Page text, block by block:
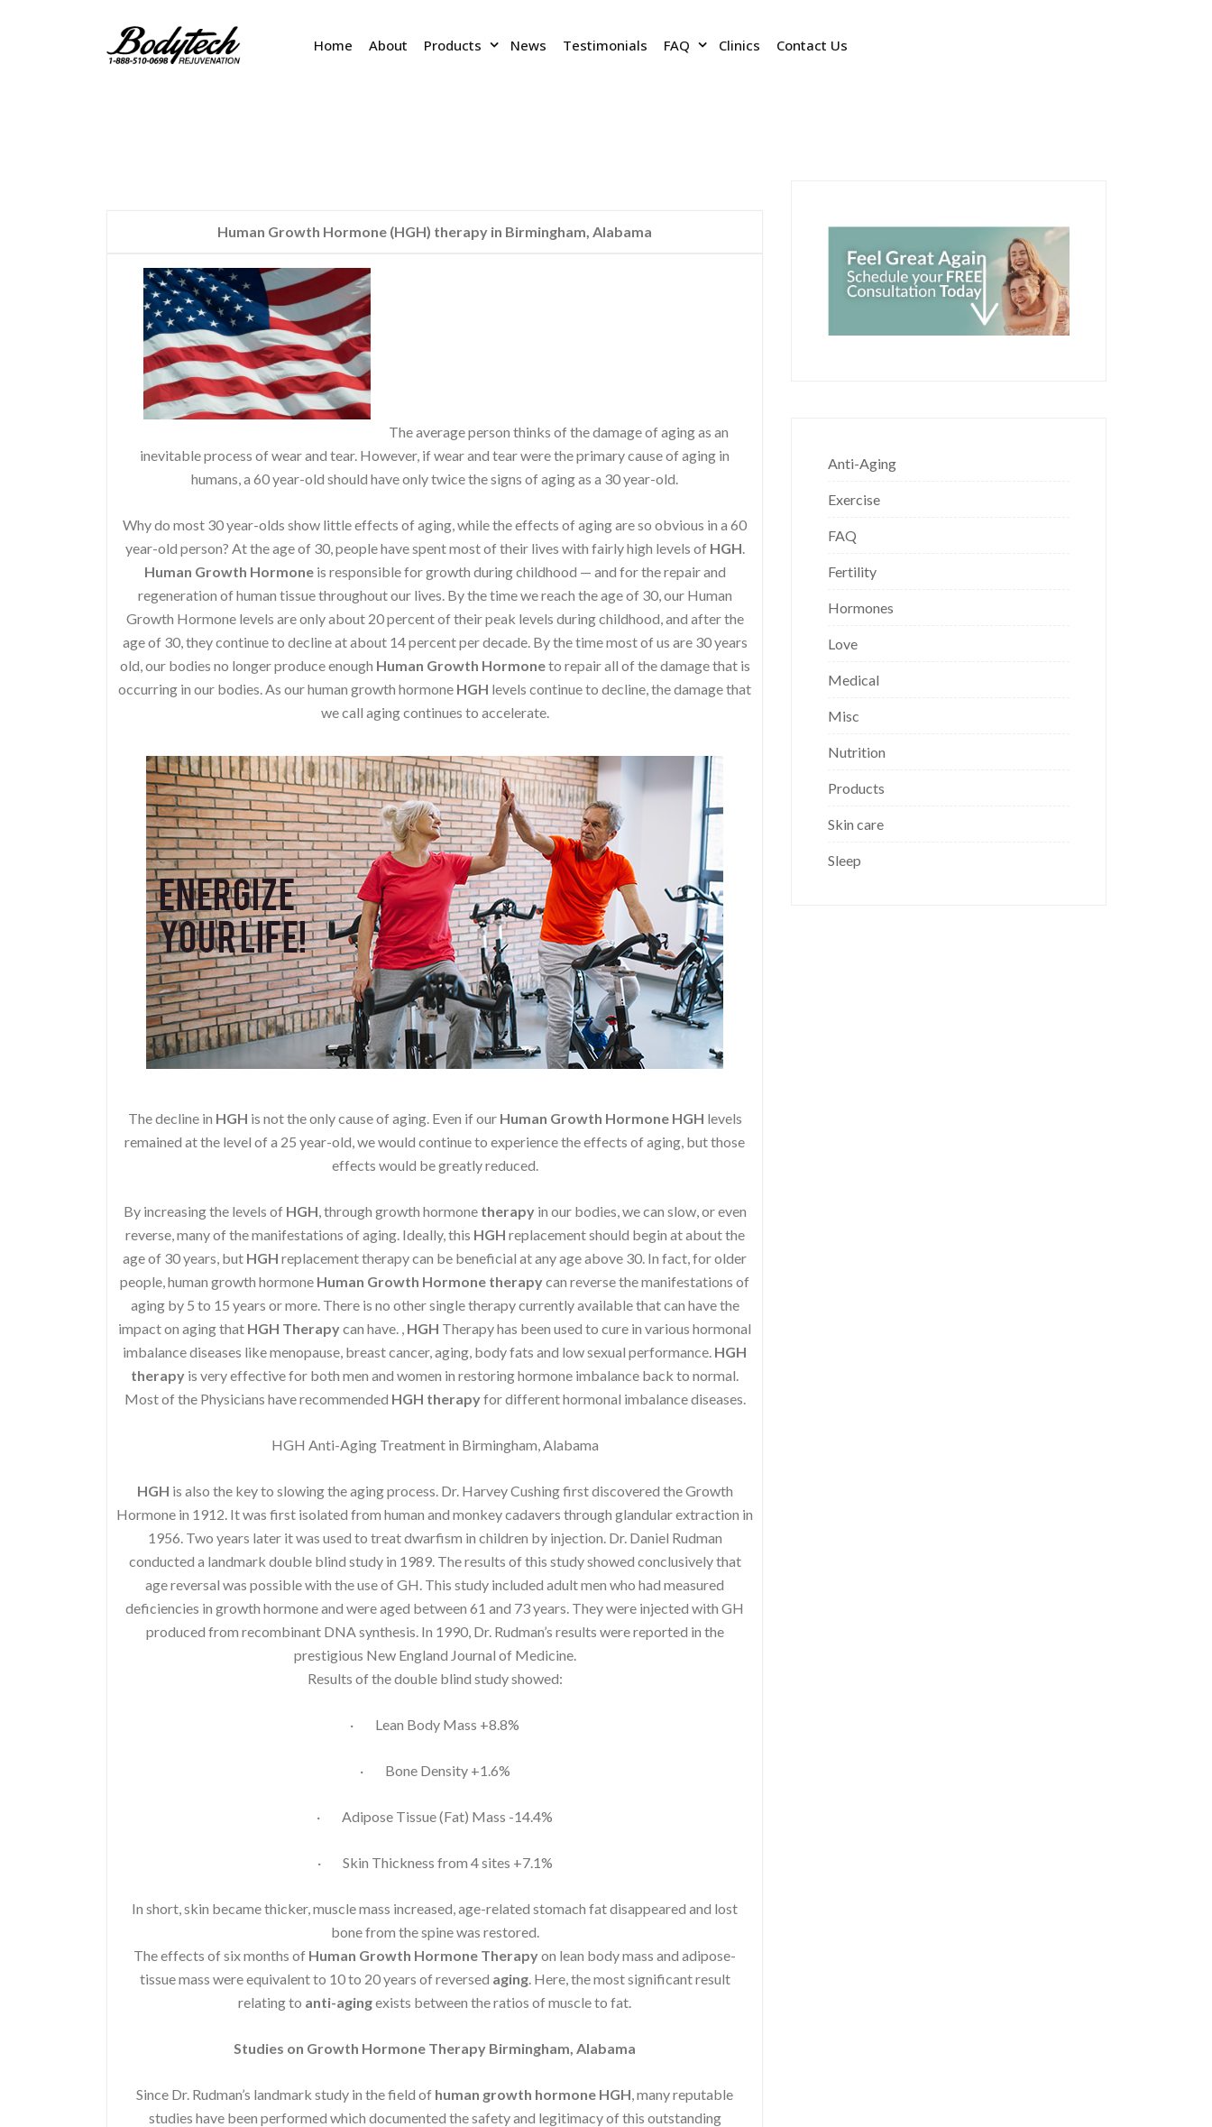
Home About Products News Testimonials FAQ Clinics Contact Us
Human Growth Hormone (HGH) therapy in Birmingham, Alabama
The average person thinks of the damage of aging as an
inevitable process of wear and tear. However, if wear and tear were the primary cause of aging in
humans, a 60 year-old should have only twice the signs of aging as a 30 year-old.
Why do most 30 year-olds show little effects of aging, while the effects of aging are so obvious in a 60
year-old person? At the age of 30, people have spent most of their lives with fairly high levels of HGH.
Human Growth Hormoneis responsible for growth during childhood — and for the repair and
regeneration of human tissue throughout our lives. By the time we reach the age of 30, our Human
Growth Hormone levels are only about 20 percent of their peak levels during childhood, and after the
age of 30, they continue to decline at about 14 percent per decade. By the time most of us are 30 years
old, our bodies no longer produce enough Human Growth Hormoneto repair all of the damage that is
occurring in our bodies. As our human growth hormone HGH levels continue to decline, the damage that
we call aging continues to accelerate.
The decline in HGH is not the only cause of aging. Even if our Human Growth Hormone HGH levels
remained at the level of a 25 year-old, we would continue to experience the effects of aging, but those
effects would be greatly reduced.
By increasing the levels of HGH, through growth hormone therapyin our bodies, we can slow, or even
reverse, many of the manifestations of aging. Ideally, this HGH replacement should begin at about the
age of 30 years, but HGH replacement therapy can be beneficial at any age above 30. In fact, for older
people, human growth hormone Human Growth Hormone therapycan reverse the manifestations of
aging by 5 to 15 years or more. There is no other single therapy currently available that can have the
impact on aging that HGH Therapycan have. , HGH Therapy has been used to cure in various hormonal
imbalance diseases like menopause, breast cancer, aging, body fats and low sexual performance. HGH
therapy is very effective for both men and women in restoring hormone imbalance back to normal.
Most of the Physicians have recommended HGH therapyfor different hormonal imbalance diseases.
HGH Anti-Aging Treatment in Birmingham, Alabama
HGH is also the key to slowing the aging process. Dr. Harvey Cushing first discovered the Growth
Hormone in 1912. It was first isolated from human and monkey cadavers through glandular extraction in
1956. Two years later it was used to treat dwarfism in children by injection. Dr. Daniel Rudman
conducted a landmark double blind study in 1989. The results of this study showed conclusively that
age reversal was possible with the use of GH. This study included adult men who had measured
deficiencies in growth hormone and were aged between 61 and 73 years. They were injected with GH
produced from recombinant DNA synthesis. In 1990, Dr. Rudman’s results were reported in the
prestigious New England Journal of Medicine.
Results of the double blind study showed:
· Lean Body Mass +8.8%
· Bone Density +1.6%
· Adipose Tissue (Fat) Mass -14.4%
· Skin Thickness from 4 sites +7.1%
In short, skin became thicker, muscle mass increased, age-related stomach fat disappeared and lost
bone from the spine was restored.
The effects of six months of Human Growth Hormone Therapyon lean body mass and adipose-
tissue mass were equivalent to 10 to 20 years of reversed aging. Here, the most significant result
relating to anti-agingexists between the ratios of muscle to fat.
Studies on Growth Hormone Therapy Birmingham, Alabama
Since Dr. Rudman’s landmark study in the field of human growth hormone HGH, many reputable
studies have been performed which documented the safety and legitimacy of this outstanding
Anti-Aging
Exercise
FAQ
Fertility
Hormones
Love
Medical
Misc
Nutrition
Products
Skin care
Sleep